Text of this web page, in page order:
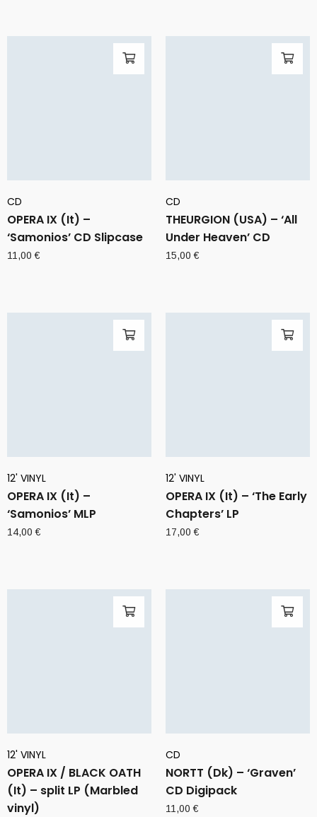
CD
OPERA IX (It) –
‘Samonios’ CD Slipcase
11,00€
CD
THEURGION (USA) – ‘All
Under Heaven’ CD
15,00€
12' VINYL
OPERA IX (It) –
‘Samonios’ MLP
14,00€
12' VINYL
OPERA IX (It) – ‘The Early
Chapters’ LP
17,00€
12' VINYL
OPERA IX / BLACK OATH
(It) – split LP (Marbled
vinyl)
CD
NORTT (Dk) – ‘Graven’
CD Digipack
11,00€